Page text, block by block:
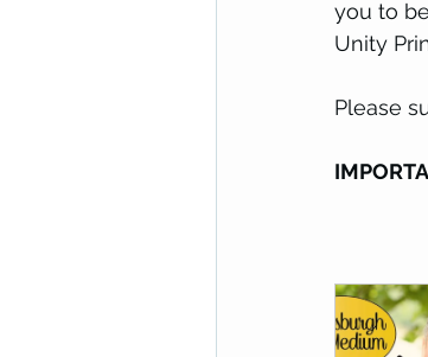
you to
Unity
Please